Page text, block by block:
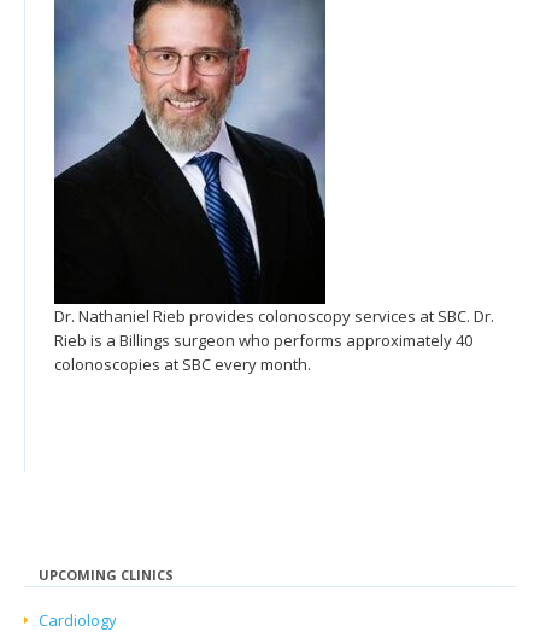
Dr. Nathaniel Rieb provides colonoscopy services at SBC. Dr.
Rieb is a Billings surgeon who performs approximately 40
colonoscopies at SBC every month.
UPCOMING CLINICS
Cardiology